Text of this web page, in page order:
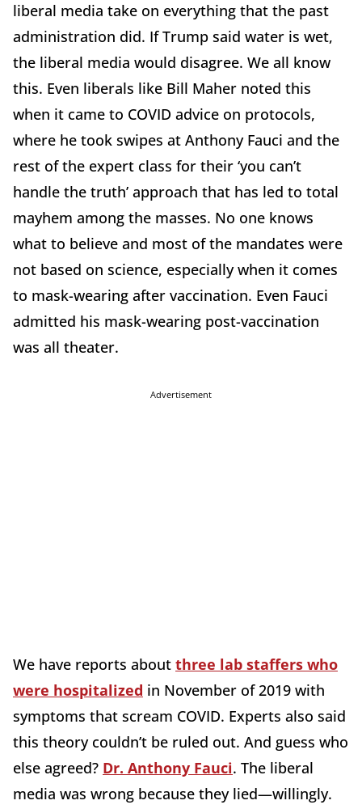
liberal media take on everything that the past
administration did. If Trump said water is wet,
the liberal media would disagree. We all know
this. Even liberals like Bill Maher noted this
when it came to COVID advice on protocols,
where he took swipes at Anthony Fauci and the
rest of the expert class for their ‘you can’t
handle the truth’ approach that has led to total
mayhem among the masses. No one knows
what to believe and most of the mandates were
not based on science, especially when it comes
to mask-wearing after vaccination. Even Fauci
admitted his mask-wearing post-vaccination
was all theater.
Advertisement
We have reports about three lab staffers who
were hospitalized in November of 2019 with
symptoms that scream COVID. Experts also said
this theory couldn’t be ruled out. And guess who
else agreed? Dr. Anthony Fauci. The liberal
media was wrong because they lied—willingly.